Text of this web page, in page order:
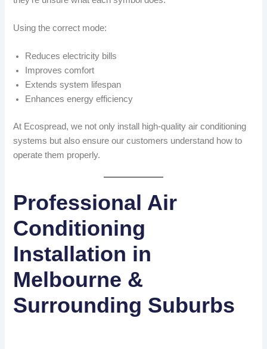
Using the correct mode:
Reduces electricity bills
Improves comfort
Extends system lifespan
Enhances energy efficiency
At Ecospread, we not only install high-quality air conditioning
systems but also ensure our customers understand how to
operate them properly.
Professional Air
Conditioning
Installation in
Melbourne &
Surrounding Suburbs